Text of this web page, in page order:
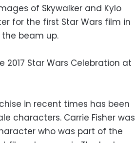
of Skywalker and Kylo
for the first Star Wars film in
the beam up.
Star Wars Celebration at
in recent times has been
characters. Carrie Fisher was
who was part of the